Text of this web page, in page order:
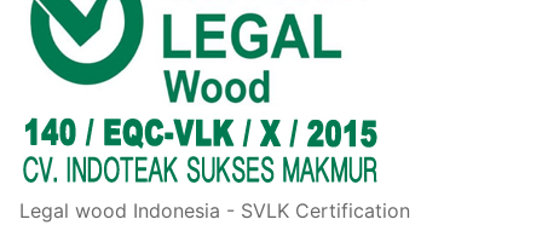
Legal wood Indonesia - SVLK Certification